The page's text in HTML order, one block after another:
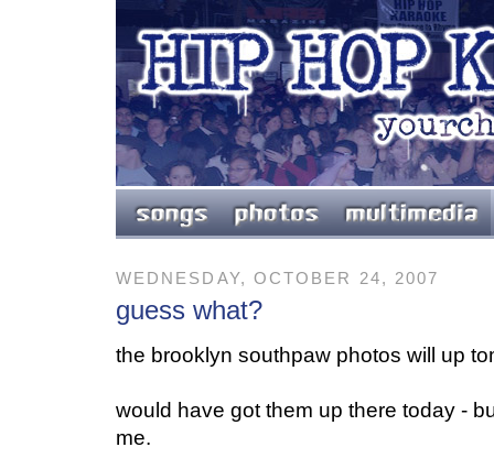
WEDNESDAY, OCTOBER 24, 2007
guess what?
the brooklyn southpaw photos will up
would have got them up there today -
me.